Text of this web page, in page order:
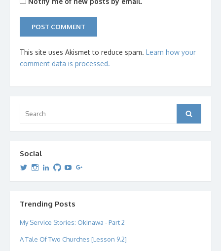
This site uses Akismet to reduce spam. Learn how your
comment data is processed.
for:
Search
Social
View
profile
View
profile
View
profile
View
profile
View
profileprofile
Trending Posts
My Service Stories: Okinawa - Part 2
A Tale Of Two Churches [Lesson 9.2]